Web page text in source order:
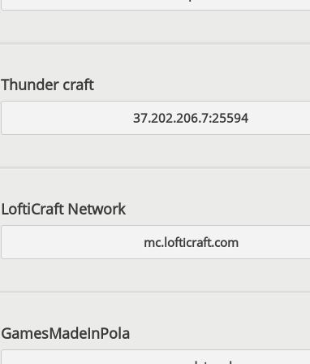
Thunder craft
37.202.206.7:25594
LoftiCraft Network
mc.lofticraft.com
GamesMadeInPola